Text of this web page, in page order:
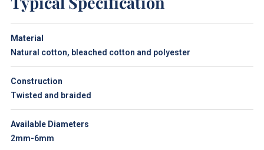
Material
Natural cotton, bleached cotton and polyester
Construction
Twisted and braided
Available Diameters
2mm-6mm